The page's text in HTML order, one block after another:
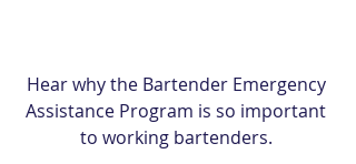
Hear why the Bartender Emergency
Assistance Program is so important
to working bartenders.